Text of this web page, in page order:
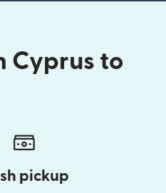
Cyprus to
pickup